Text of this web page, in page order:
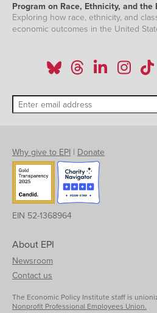
Program on Race, Ethnicity, and the
Exploring how race, ethnicity, and
economic outcomes in the United
Why give to EPI | Donate
EIN 52-1368964
About EPI
Newsroom
Contact us
The Economic Policy Institute staff is
Nonprofit Professional Employees Union.